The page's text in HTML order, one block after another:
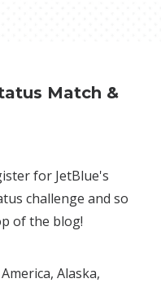
Match &
for JetBlue's
challenge and so
of the blog!
Alaska,